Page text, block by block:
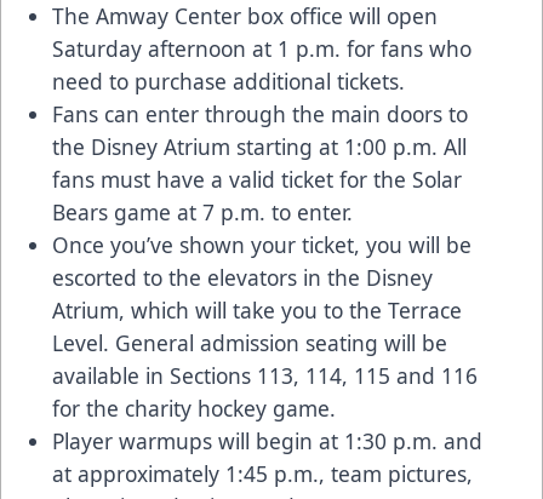
The Amway Center box office will open
Saturday afternoon at 1 p.m. for fans who
need to purchase additional tickets.
Fans can enter through the main doors to
the Disney Atrium starting at 1:00 p.m. All
fans must have a valid ticket for the Solar
Bears game at 7 p.m. to enter.
Once you’ve shown your ticket, you will be
escorted to the elevators in the Disney
Atrium, which will take you to the Terrace
Level. General admission seating will be
available in Sections 113, 114, 115 and 116
for the charity hockey game.
Player warmups will begin at 1:30 p.m. and
at approximately 1:45 p.m., team pictures,